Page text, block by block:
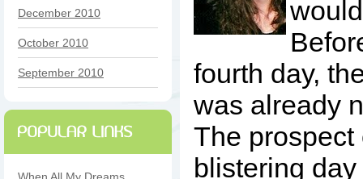
December 2010
October 2010
September 2010
fourth day,
was already
The prospect
blistering